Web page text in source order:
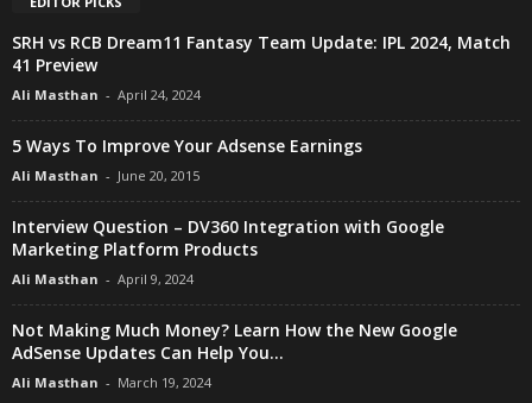
SRH vs RCB Dream11 Fantasy Team Update: IPL 2024, Match
41 Preview
Ali Masthan - April 24, 2024
5 Ways To Improve Your Adsense Earnings
Ali Masthan - June 20, 2015
Interview Question – DV360 Integration with Google
Marketing Platform Products
Ali Masthan - April 9, 2024
Not Making Much Money? Learn How the New Google
AdSense Updates Can Help You...
Ali Masthan - March 19, 2024